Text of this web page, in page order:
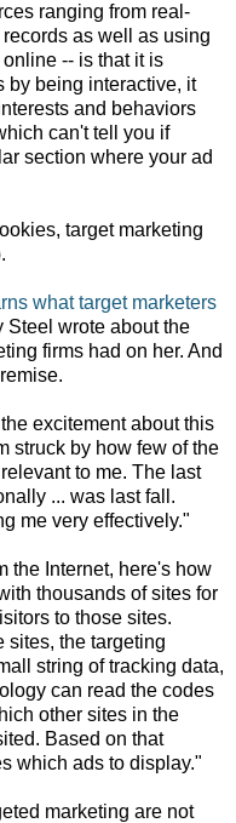
ranging from real-
as well as using
-- is that it is
by being interactive, it
and behaviors
can't tell you if
section where your ad
target marketing
what target marketers
Steel wrote about the
firms had on her. And
excitement about this
struck by how few of the
to me. The last
... was last fall.
me very effectively."
the Internet, here's how
thousands of sites for
to those sites.
sites, the targeting
string of tracking data,
can read the codes
other sites in the
Based on that
which ads to display."
marketing are not